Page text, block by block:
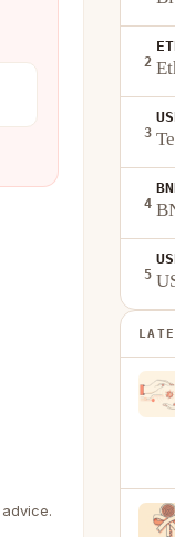
2
3
4
5